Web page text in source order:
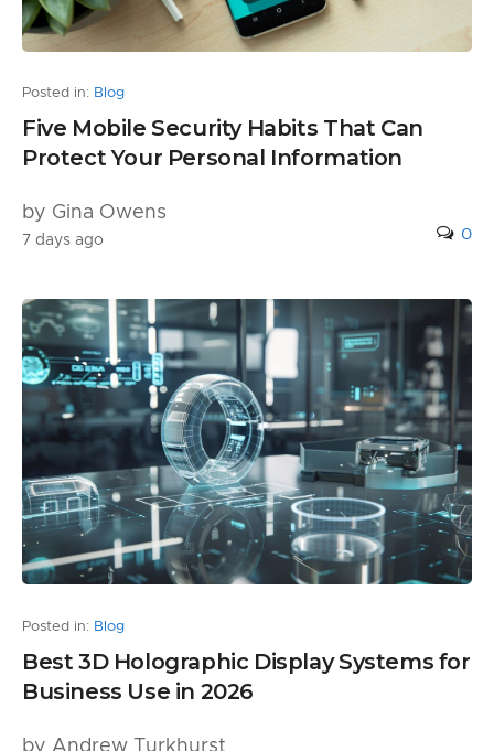
Posted in: Blog
Five Mobile Security Habits That Can
Protect Your Personal Information
by Gina Owens
7 days ago 0
Posted in: Blog
Best 3D Holographic Display Systems for
Business Use in 2026
by Andrew Turkhurst